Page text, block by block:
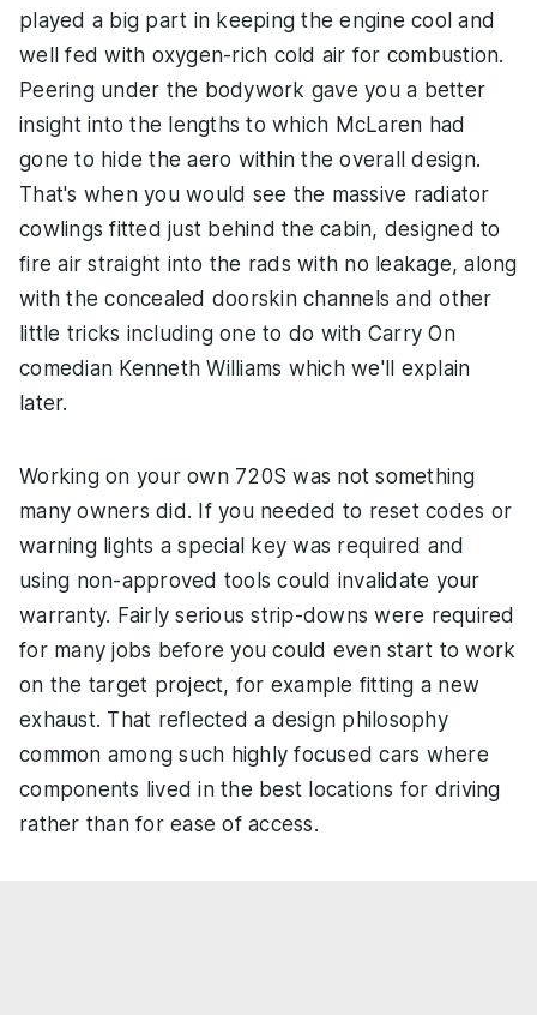
played a big part in keeping the engine cool and
well fed with oxygen-rich cold air for combustion.
Peering under the bodywork gave you a better
insight into the lengths to which McLaren had
gone to hide the aero within the overall design.
That's when you would see the massive radiator
cowlings fitted just behind the cabin, designed to
fire air straight into the rads with no leakage, along
with the concealed doorskin channels and other
little tricks including one to do with Carry On
comedian Kenneth Williams which we'll explain
later.
Working on your own 720S was not something
many owners did. If you needed to reset codes or
warning lights a special key was required and
using non-approved tools could invalidate your
warranty. Fairly serious strip-downs were required
for many jobs before you could even start to work
on the target project, for example fitting a new
exhaust. That reflected a design philosophy
common among such highly focused cars where
components lived in the best locations for driving
rather than for ease of access.